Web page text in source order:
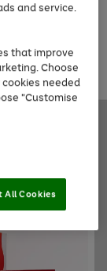
and service.
that improve
Choose
needed
"Customise
All Cookies